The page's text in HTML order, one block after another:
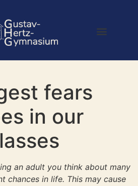
fears
in our
an adult you think about many
chances in life. This may cause